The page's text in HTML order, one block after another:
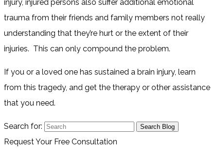
injury, injured persons also suffer additional emotional
trauma from their friends and family members not really
understanding that they’re hurt or the extent of their
injuries. This can only compound the problem.
If you or a loved one has sustained a brain injury, learn
from this tragedy, and get the therapy or other assistance
that you need.
Search for:
Request Your Free Consultation